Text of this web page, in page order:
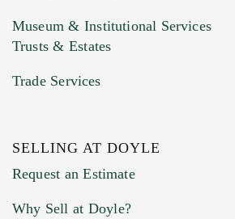
Previous Doyle Contact
Museum & Institutional Services
Trusts & Estates
Trade Services
SELLING AT DOYLE
Request an Estimate
Why Sell at Doyle?